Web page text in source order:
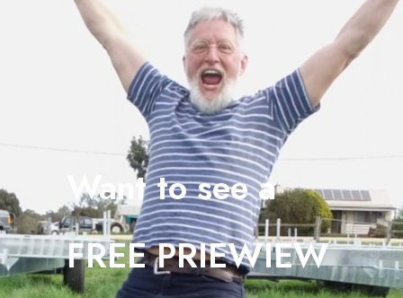
Want to see a
FREE PRIEWIEW